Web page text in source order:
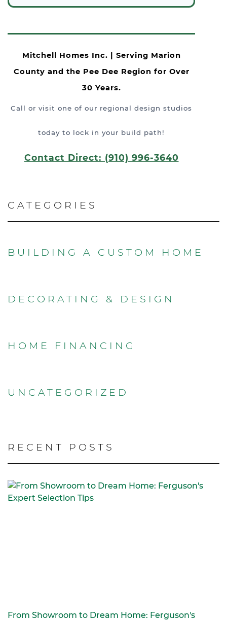
Mitchell Homes Inc. | Serving Marion
County and the Pee Dee Region for Over
30 Years.
Call or visit one of our regional design studios
today to lock in your build path!
Contact Direct: (910) 996-3640
CATEGORIES
BUILDING A CUSTOM HOME
DECORATING & DESIGN
HOME FINANCING
UNCATEGORIZED
RECENT POSTS
From Showroom to Dream Home: Ferguson's